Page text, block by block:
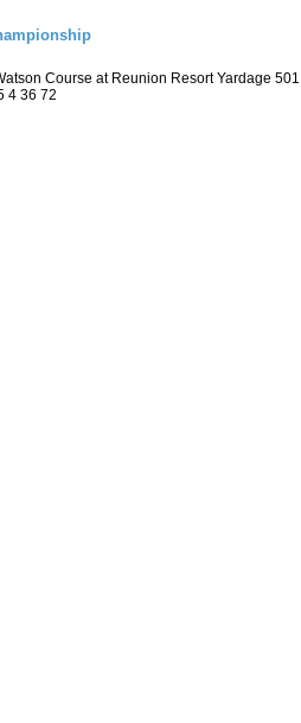
Course at Reunion Resort Yardage
4 36 72